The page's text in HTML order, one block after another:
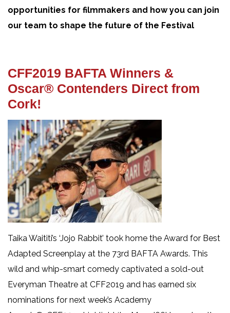
opportunities for filmmakers and how you can join
our team to shape the future of the Festival
CFF2019 BAFTA Winners &
Oscar® Contenders Direct from
Cork!
Taika Waititi’s ‘Jojo Rabbit’ took home the Award for Best
Adapted Screenplay at the 73rd BAFTA Awards. This
wild and whip-smart comedy captivated a sold-out
Everyman Theatre at CFF2019 and has earned six
nominations for next week’s Academy